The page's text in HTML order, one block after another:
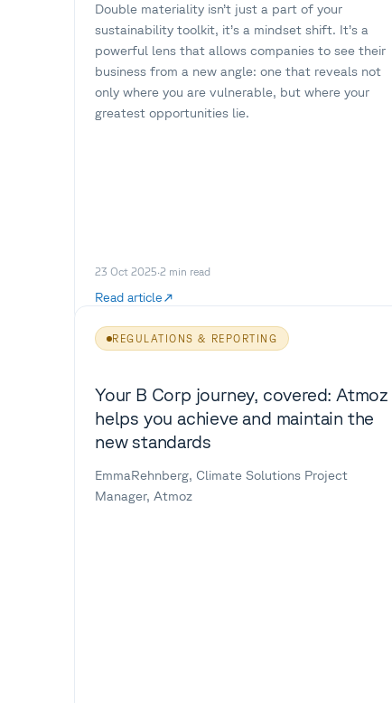
Double materiality isn’t just a part of your
sustainability toolkit, it’s a mindset shift. It’s a
powerful lens that allows companies to see their
business from a new angle: one that reveals not
only where you are vulnerable, but where your
greatest opportunities lie.
23 Oct 2025·2 min read
Read article
REGULATIONS & REPORTING
Your B Corp journey, covered: Atmoz
helps you achieve and maintain the
new standards
EmmaRehnberg, Climate Solutions Project
Manager, Atmoz